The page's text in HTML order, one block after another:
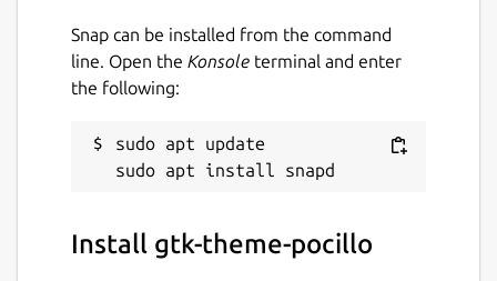
Snap can be installed from the command
line. Open the Konsole terminal and enter
the following:
sudo apt update
Install gtk-theme-pocillo